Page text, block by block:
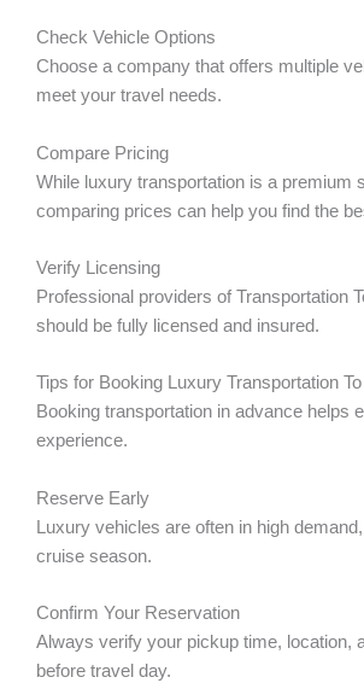
Check Vehicle Options
Choose a company that offers multiple
meet your travel needs.
Compare Pricing
While luxury transportation is a premium
comparing prices can help you find the
Verify Licensing
Professional providers of Transportation
should be fully licensed and insured.
Tips for Booking Luxury Transportation
Booking transportation in advance helps
experience.
Reserve Early
Luxury vehicles are often in high
cruise season.
Confirm Your Reservation
Always verify your pickup time, location,
before travel day.